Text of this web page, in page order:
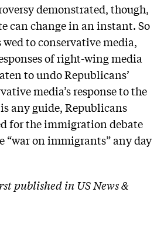
demonstrated, though,
can change in an instant. So
wed to conservative media,
of right-wing media
to undo Republicans’
media’s response to the
any guide, Republicans
for the immigration debate
“war on immigrants” any day
published in US News &